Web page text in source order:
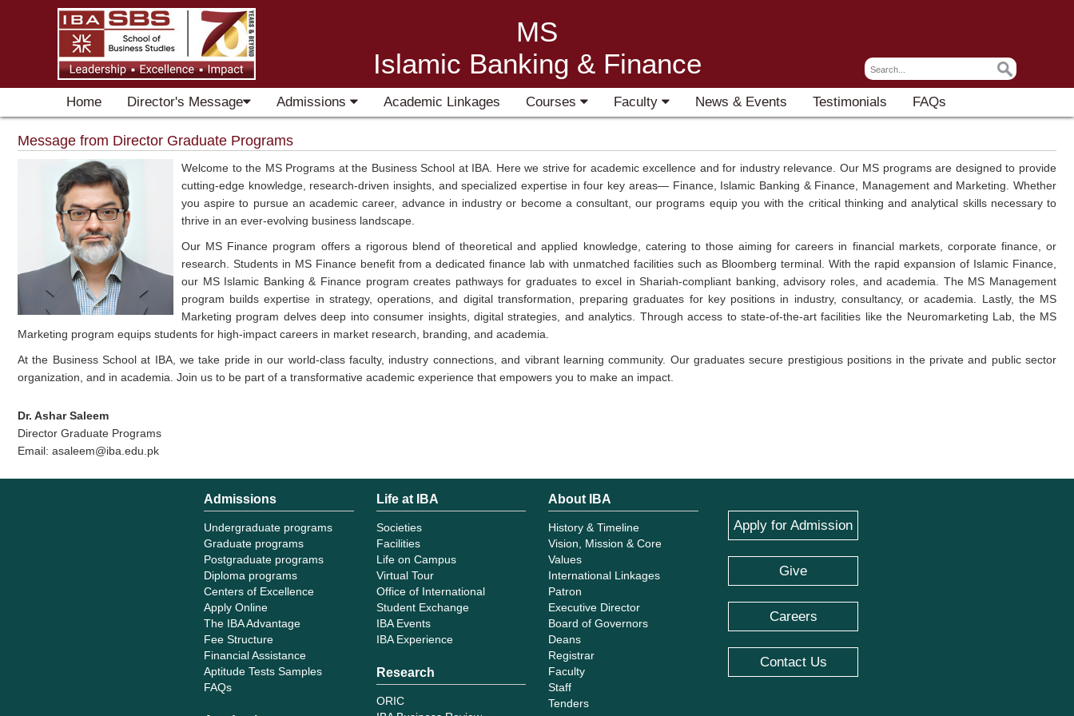
MS
Islamic Banking & Finance
Home Director's Message Admissions Academic Linkages Courses Faculty News & Events Testimonials FAQs
Message from Director Graduate Programs
Welcome to the MS Programs at the Business School at IBA. Here we strive for academic excellence and for industry relevance. Our MS programs are designed to provide
cutting-edge knowledge, research-driven insights, and specialized expertise in four key areas— Finance, Islamic Banking & Finance, Management and Marketing. Whether
you aspire to pursue an academic career, advance in industry or become a consultant, our programs equip you with the critical thinking and analytical skills necessary to
thrive in an ever-evolving business landscape.
Our MS Finance program offers a rigorous blend of theoretical and applied knowledge, catering to those aiming for careers in financial markets, corporate finance, or
research. Students in MS Finance benefit from a dedicated finance lab with unmatched facilities such as Bloomberg terminal. With the rapid expansion of Islamic Finance,
our MS Islamic Banking & Finance program creates pathways for graduates to excel in Shariah-compliant banking, advisory roles, and academia. The MS Management
program builds expertise in strategy, operations, and digital transformation, preparing graduates for key positions in industry, consultancy, or academia. Lastly, the MS
Marketing program delves deep into consumer insights, digital strategies, and analytics. Through access to state-of-the-art facilities like the Neuromarketing Lab, the MS
Marketing program equips students for high-impact careers in market research, branding, and academia.
At the Business School at IBA, we take pride in our world-class faculty, industry connections, and vibrant learning community. Our graduates secure prestigious positions in the private and public sector
organization, and in academia. Join us to be part of a transformative academic experience that empowers you to make an impact.
Dr. Ashar Saleem
Director Graduate Programs
Email: asaleem@iba.edu.pk
Admissions
Undergraduate programs
Graduate programs
Postgraduate programs
Diploma programs
Centers of Excellence
Apply Online
The IBA Advantage
Fee Structure
Financial Assistance
Aptitude Tests Samples
FAQs
Life at IBA
Societies
Facilities
Life on Campus
Virtual Tour
Office of International
Student Exchange
IBA Events
IBA Experience
Research
ORIC
About IBA
History & Timeline
Vision, Mission & Core
Values
International Linkages
Patron
Executive Director
Board of Governors
Deans
Registrar
Faculty
Staff
Tenders
Apply for Admission
Give
Careers
Contact Us